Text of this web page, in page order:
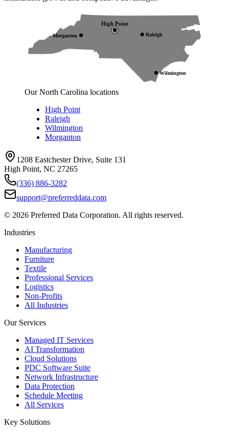
High Point
Raleigh
Wilmington
Morganton
Our North Carolina locations
High Point
Raleigh
Wilmington
Morganton
1208 Eastchester Drive, Suite 131
High Point, NC 27265
(336) 886-3282
support@preferreddata.com
© 2026 Preferred Data Corporation. All rights reserved.
Industries
Manufacturing
Furniture
Textile
Professional Services
Logistics
Non-Profits
All Industries
Our Services
Managed IT Services
AI Transformation
Cloud Solutions
PDC Software Suite
Network Infrastructure
Data Protection
Schedule Meeting
All Services
Key Solutions